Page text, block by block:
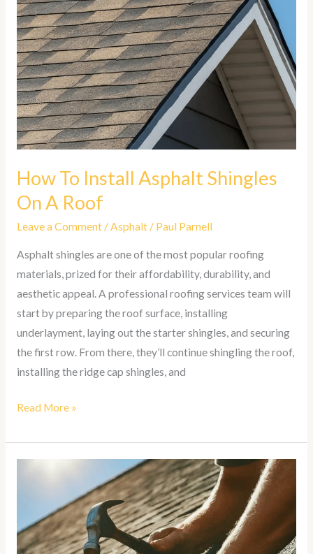
How To Install Asphalt Shingles
On A Roof
Leave a Comment /Asphalt/ Paul Parnell
Asphalt shingles are one of the most popular roofing
materials, prized for their affordability, durability, and
aesthetic appeal. A professional roofing services team will
start by preparing the roof surface, installing
underlayment, laying out the starter shingles, and securing
the first row. From there, they’ll continue shingling the roof,
installing the ridge cap shingles, and
Install
Asphalt
Shingles
On
A
Roof
Read More »
Shingles
On